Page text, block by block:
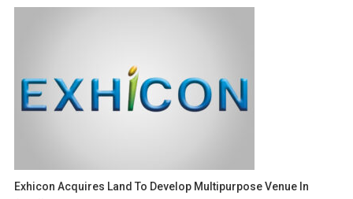
Exhicon Acquires Land To Develop Multipurpose Venue In